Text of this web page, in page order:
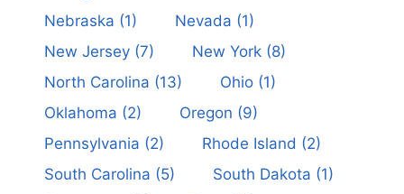
Nebraska (1) Nevada (1)
New Jersey(7) New York(8)
North Carolina (13) Ohio(1)
Oklahoma (2) Oregon (9)
Pennsylvania (2) Rhode Island (2)
South Carolina (5) South Dakota (1)